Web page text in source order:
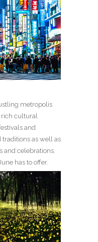
metropolis
cultural
and
as well as
and celebrations.
has to offer.